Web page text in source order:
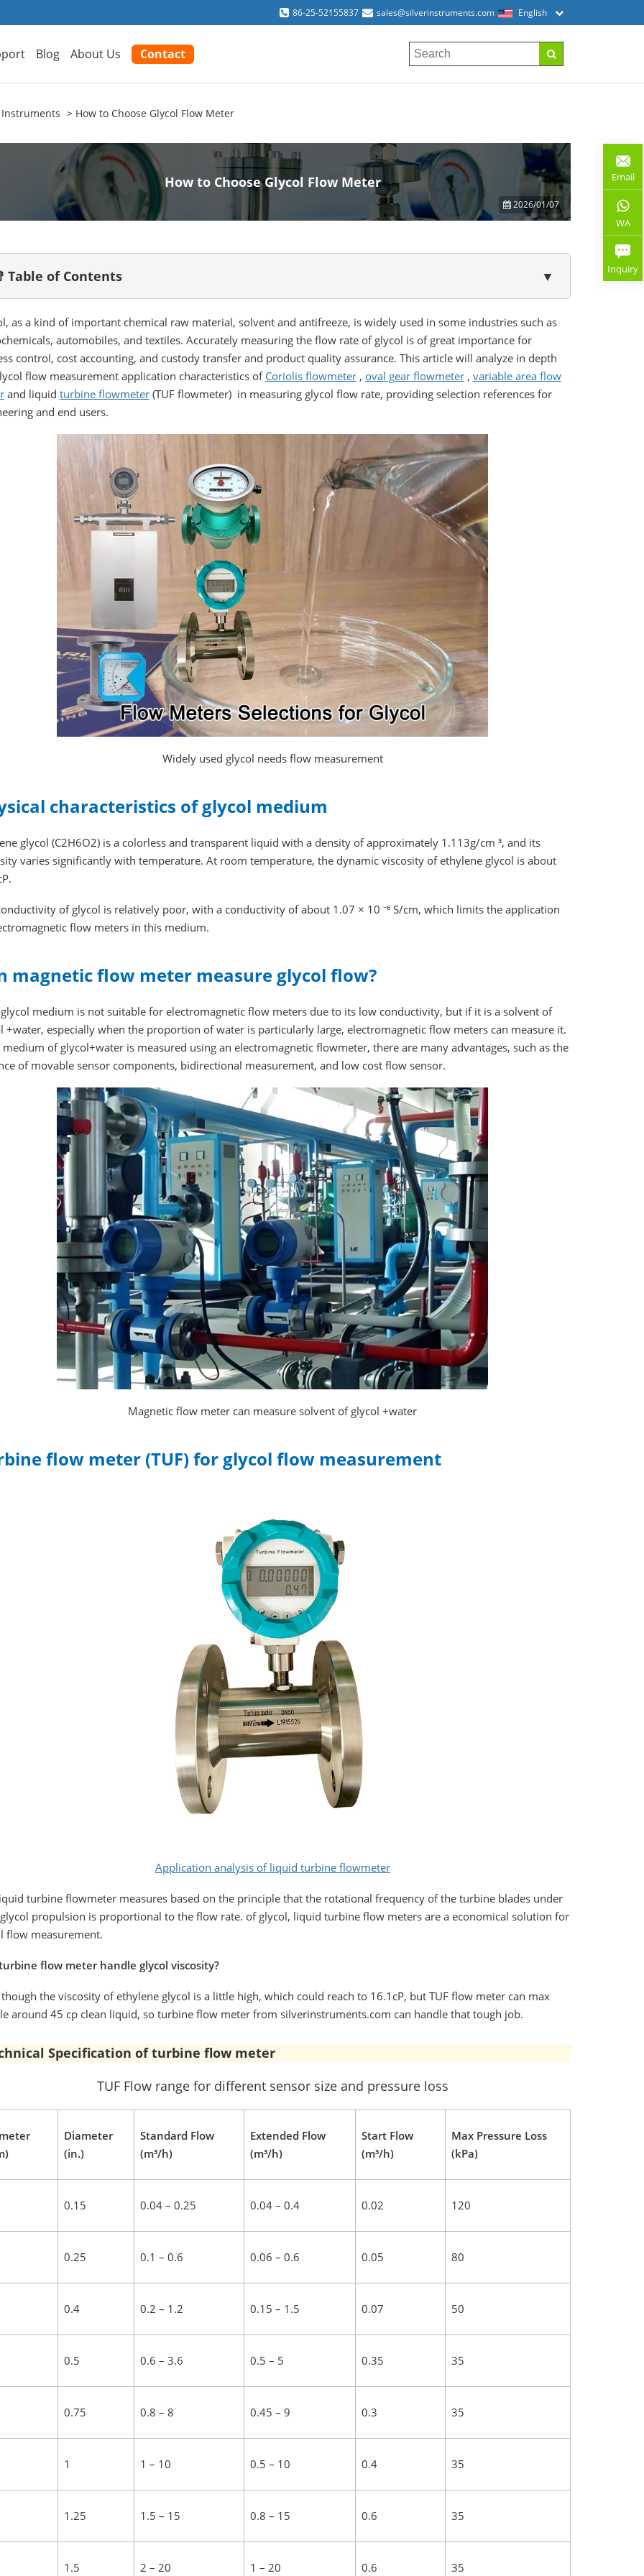
86-25-52155837 sales@silverinstruments.com English
Blog About Us Contact
Instruments How to Choose Glycol Flow Meter
How to Choose Glycol Flow Meter
2026/01/07
Table of Contents ▼
as a kind of important chemical raw material, solvent and antifreeze, is widely used in some industries such as
automobiles, and textiles. Accurately measuring the flow rate of glycol is of great importance for
control, cost accounting, and custody transfer and product quality assurance. This article will analyze in depth
flow measurement application characteristics of Coriolis flowmeter, oval gear flowmeter, variable area flow
and liquid turbine flowmeter(TUF flowmeter) in measuring glycol flow rate, providing selection references for
and end users.
Widely used glycol needs flow measurement
characteristics of glycol medium
glycol (C2H6O2) is a colorless and transparent liquid with a density of approximately 1.113g/cm ³, and its
varies significantly with temperature. At room temperature, the dynamic viscosity of ethylene glycol is about
of glycol is relatively poor, with a conductivity of about 1.07 × 10 ⁻⁶ S/cm, which limits the application
flow meters in this medium.
magnetic flow meter measure glycol flow?
medium is not suitable for electromagnetic flow meters due to its low conductivity, but if it is a solvent of
+water, especially when the proportion of water is particularly large, electromagnetic flow meters can measure it.
of glycol+water is measured using an electromagnetic flowmeter, there are many advantages, such as the
of movable sensor components, bidirectional measurement, and low cost flow sensor.
Magnetic flow meter can measure solvent of glycol +water
flow meter (TUF) for glycol flow measurement
Application analysis of liquid turbine flowmeter
turbine flowmeter measures based on the principle that the rotational frequency of the turbine blades under
propulsion is proportional to the flow rate. of glycol, liquid turbine flow meters are a economical solution for
flow measurement.
flow meter handle glycol viscosity?
though the viscosity of ethylene glycol is a little high, which could reach to 16.1cP, but TUF flow meter can max
around 45 cp clean liquid, so turbine flow meter from silverinstruments.com can handle that tough job.
Specification of turbine flow meter
TUF Flow range for different sensor size and pressure loss
Diameter
(in.)
Standard Flow
(m³/h)
Extended Flow
(m³/h)
Start Flow
(m³/h)
Max Pressure Loss
(kPa)
0.15 0.04 – 0.25 0.04 – 0.4 0.02 120
0.25 0.1 – 0.6 0.06 – 0.6 0.05 80
0.4 0.2 – 1.2 0.15 – 1.5 0.07 50
0.5 0.6 – 3.6 0.5 – 5 0.35 35
0.75 0.8 – 8 0.45 – 9 0.3 35
1 1 – 10 0.5 – 10 0.4 35
1.25 1.5 – 15 0.8 – 15 0.6 35
1.5 2 – 20 1 – 20 0.6 35
Email
WA
Inquiry